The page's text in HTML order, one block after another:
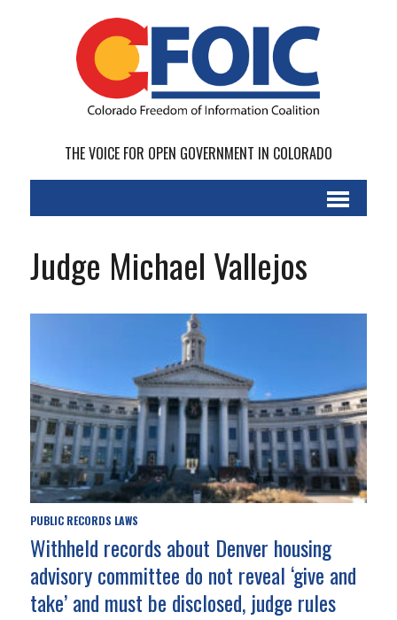
THE VOICE FOR OPEN GOVERNMENT IN COLORADO
Judge Michael Vallejos
PUBLIC RECORDS LAWS
Withheld records about Denver housing
advisory committee do not reveal ‘give and
take’ and must be disclosed, judge rules